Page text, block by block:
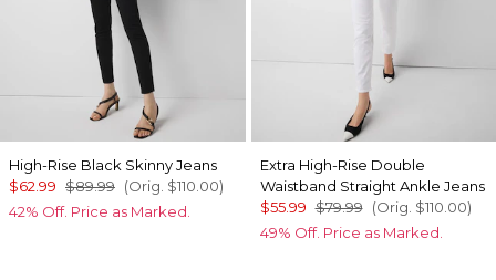
High-Rise Black Skinny Jeans
$62.99 $89.99 (Orig. $110.00)
42% Off. Price as Marked.
Extra High-Rise Double
Waistband Straight Ankle Jeans
$55.99 $79.99 (Orig. $110.00)
49% Off. Price as Marked.